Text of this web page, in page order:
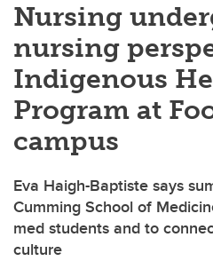
Nursing
nursing
Indigenous
Program at
campus
Eva Haigh-Baptiste says
Cumming School of
med students and to
culture